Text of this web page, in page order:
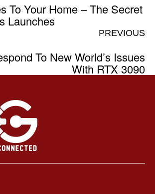
To Your Home – The Secret
Launches
PREVIOUS
To New World’s Issues
With RTX 3090